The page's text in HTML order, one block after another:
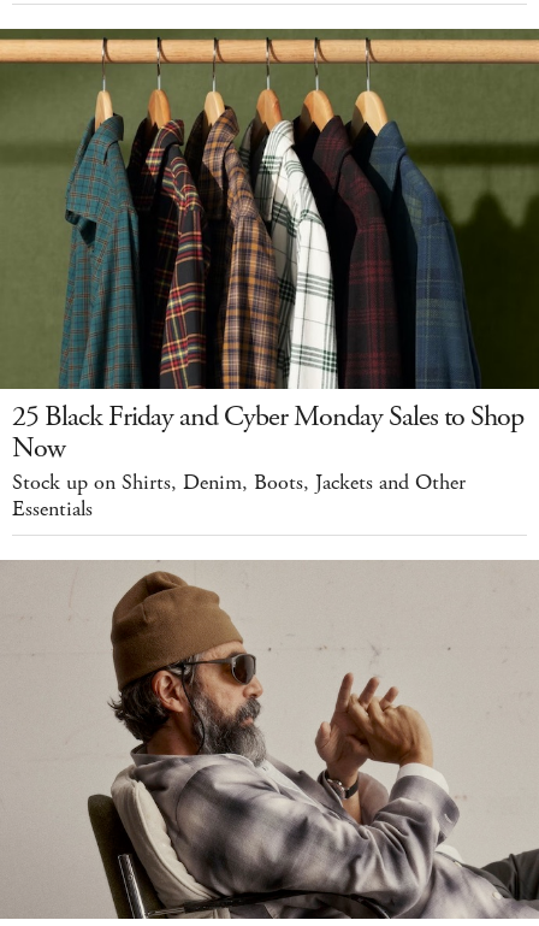
25 Black Friday and Cyber Monday Sales to Shop
Now
Stock up on Shirts, Denim, Boots, Jackets and Other
Essentials